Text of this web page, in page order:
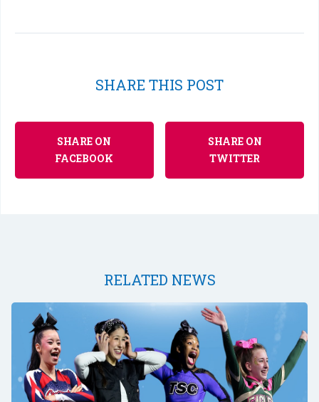
SHARE THIS POST
SHARE ON
FACEBOOK
SHARE ON
TWITTER
RELATED NEWS